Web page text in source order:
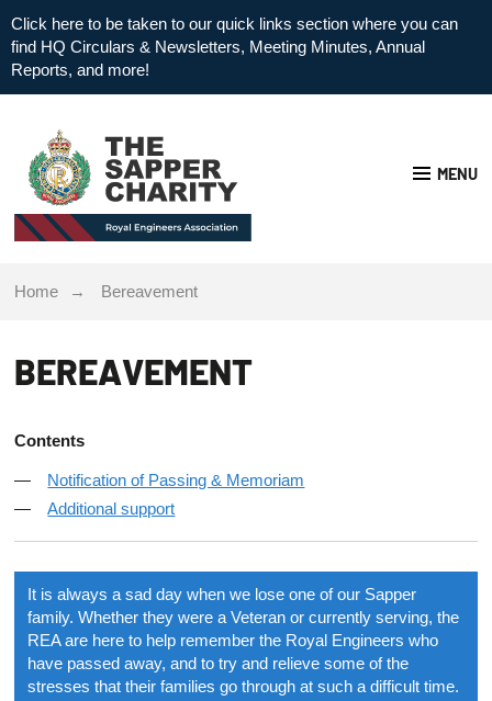
Click here to be taken to our quick links section where you can
find HQ Circulars & Newsletters, Meeting Minutes, Annual
Reports, and more!
MENU
Home Bereavement
BEREAVEMENT
Contents
Notification of Passing & Memoriam
Additional support
It is always a sad day when we lose one of our Sapper
family. Whether they were a Veteran or currently serving, the
REA are here to help remember the Royal Engineers who
have passed away, and to try and relieve some of the
stresses that their families go through at such a difficult time.